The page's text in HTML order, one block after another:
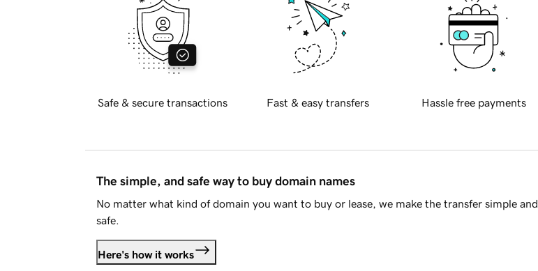
Safe & secure transactions Fast & easy transfers Hassle free payments
The simple, and safe way to buy domain names
No matter what kind of domain you want to buy or lease, we make the transfer simple and
safe.
Here's how it works